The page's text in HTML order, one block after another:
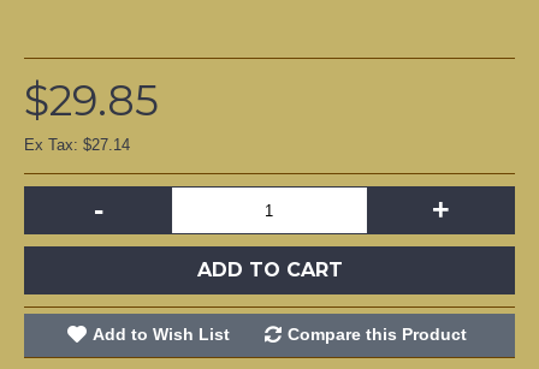
$29.85
Ex Tax: $27.14
- +
ADD TO CART
Add to Wish List Compare this Product